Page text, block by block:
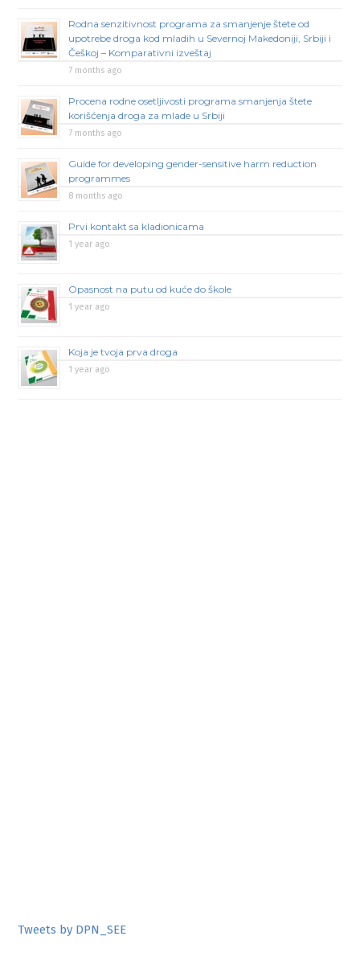
Rodna senzitivnost programa za smanjenje štete od
upotrebe droga kod mladih u Severnoj Makedoniji, Srbiji i
Češkoj – Komparativni izveštaj
7 months ago
Procena rodne osetljivosti programa smanjenja štete
korišćenja droga za mlade u Srbiji
7 months ago
Guide for developing gender-sensitive harm reduction
programmes
8 months ago
Prvi kontakt sa kladionicama
1 year ago
Opasnost na putu od kuće do škole
1 year ago
Koja je tvoja prva droga
1 year ago
Tweets by DPN_SEE